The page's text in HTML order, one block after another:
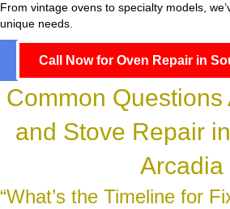
From vintage ovens to specialty models,
unique needs.
Call Now for Oven Repair in
Common Questions
and Stove Repair
Arcadia
“What’s the Timeline for